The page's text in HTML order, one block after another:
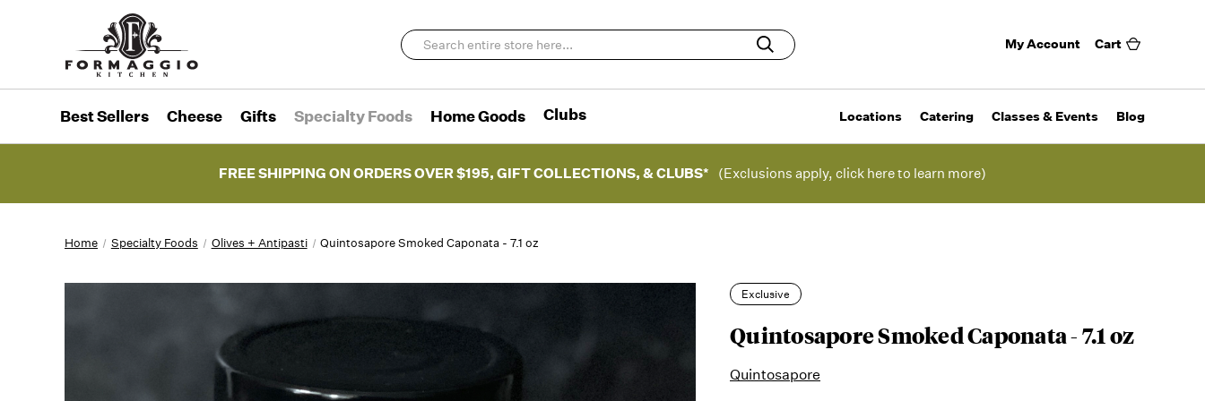
My Account Cart
Best Sellers Cheese Gifts Specialty Foods Home Goods Clubs Locations Catering Classes & Events Blog
FREE SHIPPING ON ORDERS OVER $195, GIFT COLLECTIONS, & CLUBS* (Exclusions apply, click here to learn more)
Home Specialty Foods Olives + Antipasti Quintosapore Smoked Caponata - 7.1 oz
Exclusive
Quintosapore Smoked Caponata - 7.1 oz
Quintosapore